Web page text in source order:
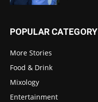
POPULAR CATEGORY
More Stories
Food & Drink
Mixology
Entertainment